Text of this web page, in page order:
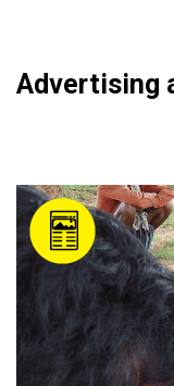
Advertising